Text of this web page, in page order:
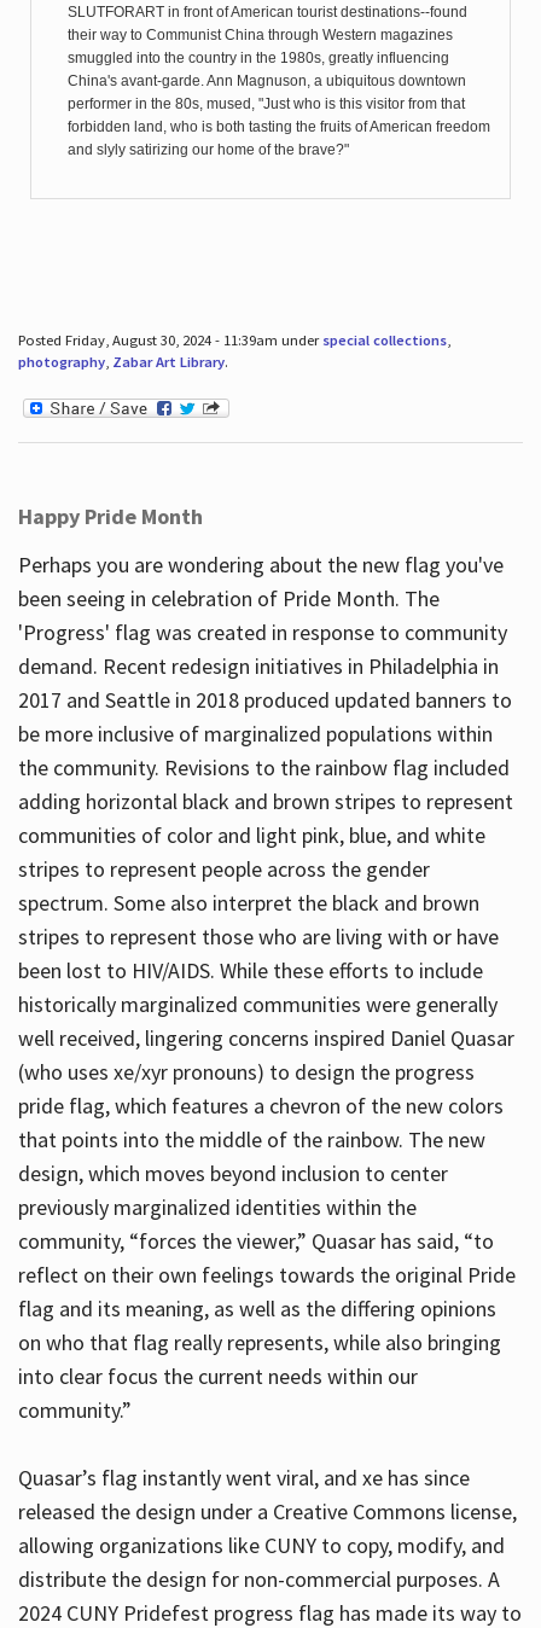
SLUTFORART in front of American tourist destinations--found
their way to Communist China through Western magazines
smuggled into the country in the 1980s, greatly influencing
China's avant-garde. Ann Magnuson, a ubiquitous downtown
performer in the 80s, mused, "Just who is this visitor from that
forbidden land, who is both tasting the fruits of American freedom
and slyly satirizing our home of the brave?"
Posted Friday, August 30, 2024 - 11:39am under special collections,
photography, Zabar Art Library.
Happy Pride Month
Perhaps you are wondering about the new flag you've
been seeing in celebration of Pride Month. The
'Progress' flag was created in response to community
demand. Recent redesign initiatives in Philadelphia in
2017 and Seattle in 2018 produced updated banners to
be more inclusive of marginalized populations within
the community. Revisions to the rainbow flag included
adding horizontal black and brown stripes to represent
communities of color and light pink, blue, and white
stripes to represent people across the gender
spectrum. Some also interpret the black and brown
stripes to represent those who are living with or have
been lost to HIV/AIDS. While these efforts to include
historically marginalized communities were generally
well received, lingering concerns inspired Daniel Quasar
(who uses xe/xyr pronouns) to design the progress
pride flag, which features a chevron of the new colors
that points into the middle of the rainbow. The new
design, which moves beyond inclusion to center
previously marginalized identities within the
community, “forces the viewer,” Quasar has said, “to
reflect on their own feelings towards the original Pride
flag and its meaning, as well as the differing opinions
on who that flag really represents, while also bringing
into clear focus the current needs within our
community.”
Quasar’s flag instantly went viral, and xe has since
released the design under a Creative Commons license,
allowing organizations like CUNY to copy, modify, and
distribute the design for non-commercial purposes. A
2024 CUNY Pridefest progress flag has made its way to